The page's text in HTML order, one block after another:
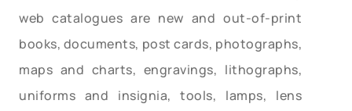
web catalogues are new and out-of-print
books, documents, post cards, photographs,
maps and charts, engravings, lithographs,
uniforms and insignia, tools, lamps, lens